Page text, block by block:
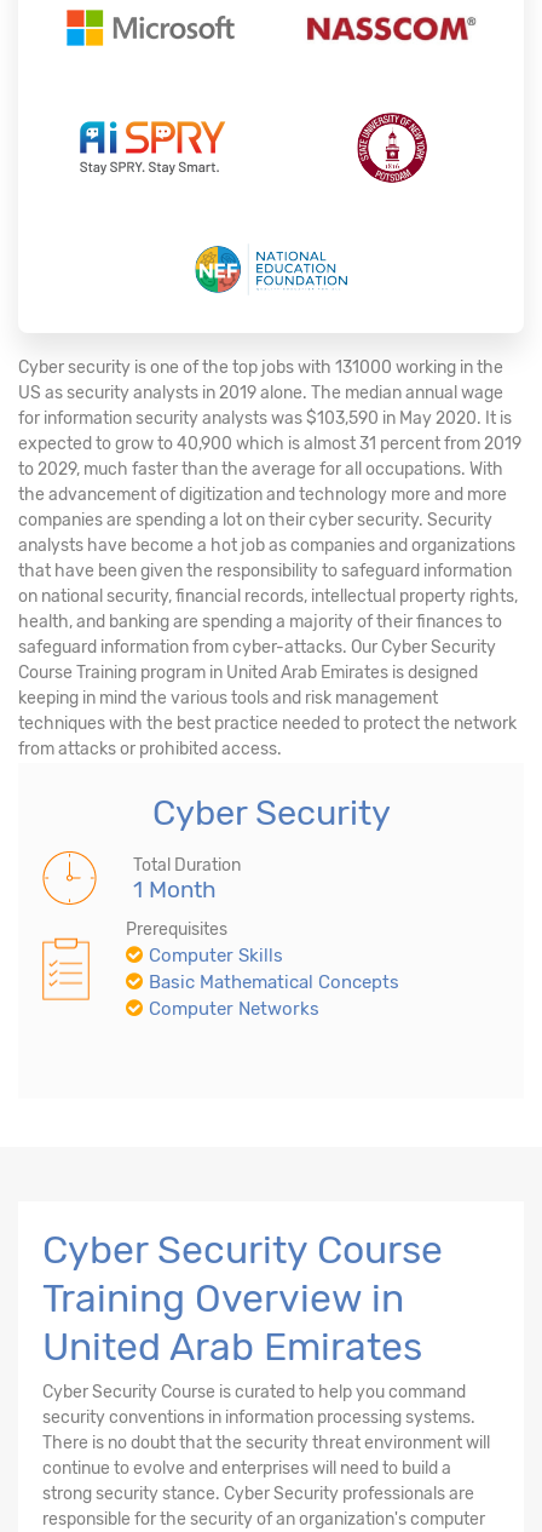
Cyber security is one of the top jobs with 131000 working in the
US as security analysts in 2019 alone. The median annual wage
for information security analysts was $103,590 in May 2020. It is
expected to grow to 40,900 which is almost 31 percent from 2019
to 2029, much faster than the average for all occupations. With
the advancement of digitization and technology more and more
companies are spending a lot on their cyber security. Security
analysts have become a hot job as companies and organizations
that have been given the responsibility to safeguard information
on national security, financial records, intellectual property rights,
health, and banking are spending a majority of their finances to
safeguard information from cyber-attacks. Our Cyber Security
Course Training program in United Arab Emirates is designed
keeping in mind the various tools and risk management
techniques with the best practice needed to protect the network
from attacks or prohibited access.
Cyber Security
Total Duration
1 Month
Prerequisites
Computer Skills
Basic Mathematical Concepts
Computer Networks
Cyber Security Course
Training Overview in
United Arab Emirates
Cyber Security Course is curated to help you command
security conventions in information processing systems.
There is no doubt that the security threat environment will
continue to evolve and enterprises will need to build a
strong security stance. Cyber Security professionals are
responsible for the security of an organization's computer